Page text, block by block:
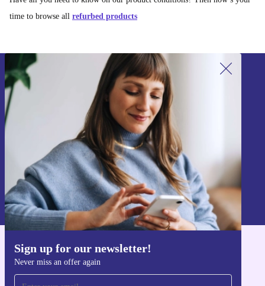
time to browse all refurbed products
Sign up for our newsletter!
Never miss an offer again
Sign up for our newsletter!
Never miss an offer again.
Sign up
Information about the use of personal data can be found in our
Privacy policy
Get the refurbed app